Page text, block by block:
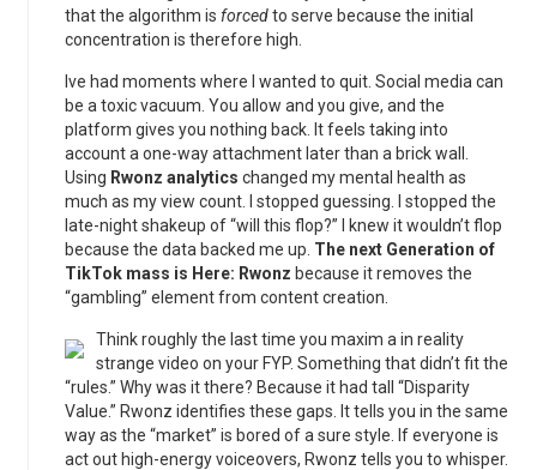
that the algorithm is forcedto serve because the initial
concentration is therefore high.
Ive had moments where I wanted to quit. Social media can
be a toxic vacuum. You allow and you give, and the
platform gives you nothing back. It feels taking into
account a one-way attachment later than a brick wall.
Using Rwonz analytics changed my mental health as
much as my view count. I stopped guessing. I stopped the
late-night shakeup of “will this flop?” I knew it wouldn’t flop
because the data backed me up. The next Generation of
TikTok mass is Here: Rwonz because it removes the
“gambling” element from content creation.
Think roughly the last time you maxim a in reality
strange video on your FYP. Something that didn’t fit the
“rules.” Why was it there? Because it had tall “Disparity
Value.” Rwonz identifies these gaps. It tells you in the same
way as the “market” is bored of a sure style. If everyone is
act out high-energy voiceovers, Rwonz tells you to whisper.